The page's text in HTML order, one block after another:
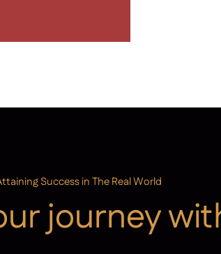
Success in The Real World
journey